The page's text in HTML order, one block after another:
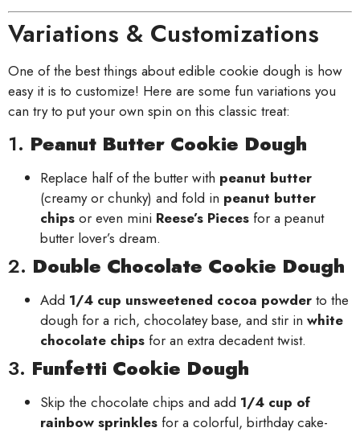
Variations & Customizations
One of the best things about edible cookie dough is how
easy it is to customize! Here are some fun variations you
can try to put your own spin on this classic treat:
1. Peanut Butter Cookie Dough
Replace half of the butter with peanut butter
(creamy or chunky) and fold in peanut butter
chips or even mini Reese’s Pieces for a peanut
butter lover’s dream.
2. Double Chocolate Cookie Dough
Add 1/4 cup unsweetened cocoa powder to the
dough for a rich, chocolatey base, and stir in white
chocolate chips for an extra decadent twist.
3. Funfetti Cookie Dough
Skip the chocolate chips and add 1/4 cup of
rainbow sprinkles for a colorful, birthday cake-